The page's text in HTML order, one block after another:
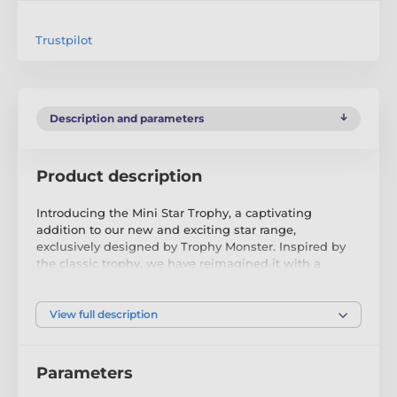
Trustpilot
Description and parameters
Product description
Introducing the Mini Star Trophy, a captivating
addition to our new and exciting star range,
exclusively designed by Trophy Monster. Inspired by
the classic trophy, we have reimagined it with a
larger sizes - the MAXI STAR and SUPER MAXI STAR,
available in gold, silver, or bronze.
life with a high-quality full-colour print on the 4mm
View full description
Parameters